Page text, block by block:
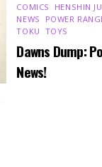
COMICS HENSHIN
NEWS
POWER
TOKU TOYS
Dawns Dump:
News!